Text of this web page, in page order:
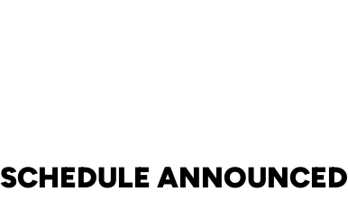
SCHEDULE ANNOUNCED